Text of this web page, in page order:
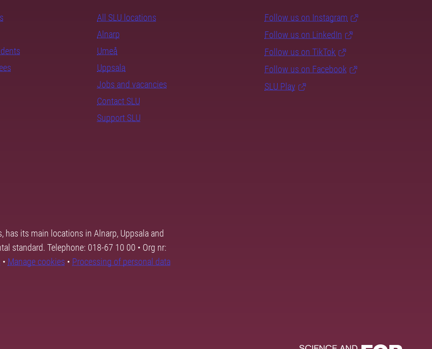
All SLU locations
Alnarp
Umeå
Uppsala
Jobs and vacancies
Contact SLU
Support SLU
Follow us on Instagram
Follow us on LinkedIn
Follow us on TikTok
Follow us on Facebook
SLU Play
has its main locations in Alnarp, Uppsala and
standard. Telephone: 018-67 10 00 • Org nr:
• Manage cookies • Processing of personal data